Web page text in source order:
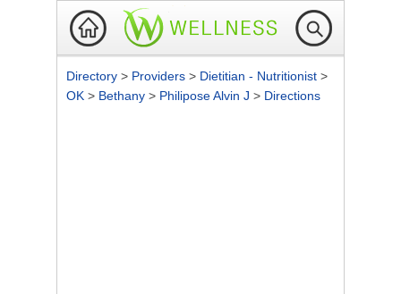
Directory > Providers > Dietitian - Nutritionist >
OK > Bethany > Philipose Alvin J > Directions